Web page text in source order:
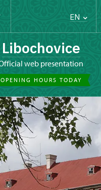
EN
Libochovice
Official web presentation
OPENING HOURS TODAY